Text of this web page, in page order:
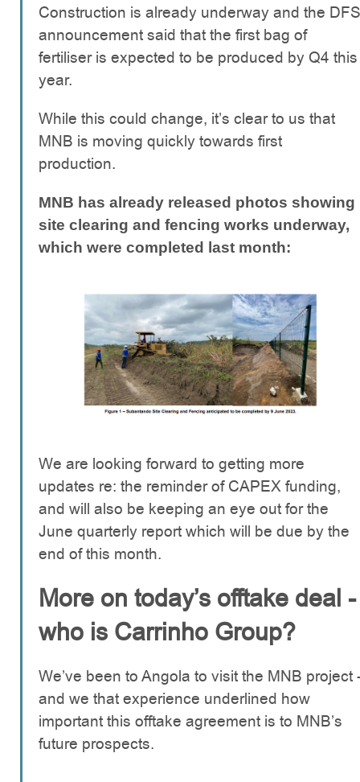
Construction is already underway and the DFS
announcement said that the first bag of
fertiliser is expected to be produced by Q4 this
year.
While this could change, it’s clear to us that
MNB is moving quickly towards first
production.
MNB has already released photos showing
site clearing and fencing works underway,
which were completed last month:
We are looking forward to getting more
updates re: the reminder of CAPEX funding,
and will also be keeping an eye out for the
June quarterly report which will be due by the
end of this month.
More on today’s offtake deal -
who is Carrinho Group?
We’ve been to Angola to visit the MNB project
and we that experience underlined how
important this offtake agreement is to MNB’s
future prospects.